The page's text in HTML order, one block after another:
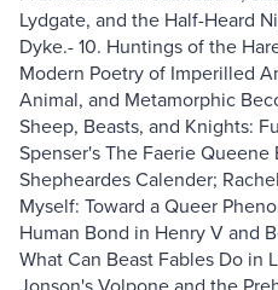
Lydgate, and the Half-Heard
Dyke.- 10. Huntings of the
Modern Poetry of Imperilled
Animal, and Metamorphic
Sheep, Beasts, and Knights:
Spenser's The Faerie Queene
Shepheardes Calender;
Myself: Toward a Queer
Human Bond in Henry V and
What Can Beast Fables Do in